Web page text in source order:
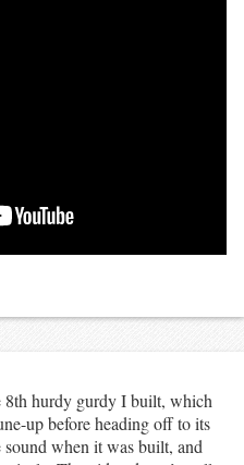
8th hurdy gurdy I built, which
up before heading off to its
when it was built, and